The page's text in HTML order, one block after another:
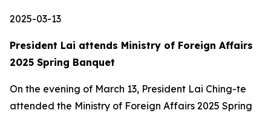
2025-03-13
President Lai attends Ministry of Foreign Affairs
2025 Spring Banquet
On the evening of March 13, President Lai Ching-te
attended the Ministry of Foreign Affairs 2025 Spring